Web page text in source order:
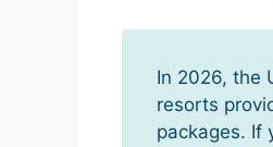
In 2026, the
resorts
packages. If